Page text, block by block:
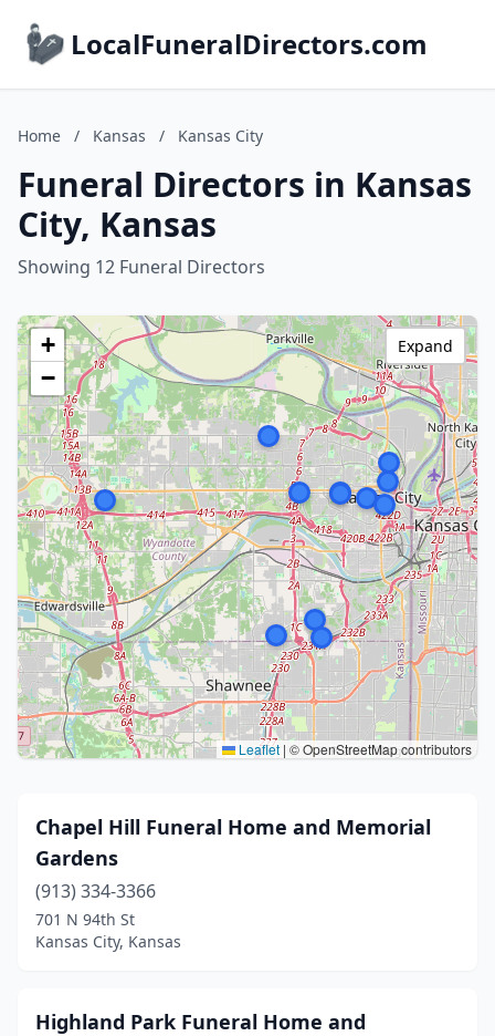
LocalFuneralDirectors.com
Home / Kansas / Kansas City
Funeral Directors in Kansas
City, Kansas
Showing 12 Funeral Directors
+
−
Leaflet | © OpenStreetMap contributors
Expand
Chapel Hill Funeral Home and Memorial
Gardens
(913) 334-3366
701 N 94th St
Kansas City, Kansas
Highland Park Funeral Home and